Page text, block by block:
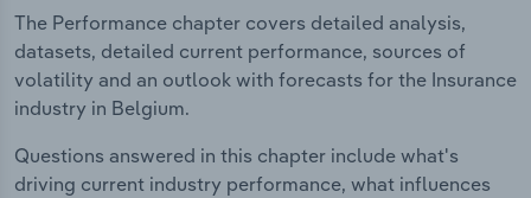
The Performance chapter covers detailed analysis,
datasets, detailed current performance, sources of
volatility and an outlook with forecasts for the Insurance
industry in Belgium.
Questions answered in this chapter include what's
driving current industry performance, what influences